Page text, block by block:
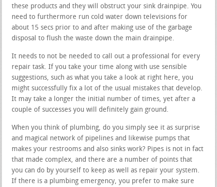
these products and they will obstruct your sink drainpipe. You
need to furthermore run cold water down televisions for
about 15 secs prior to and after making use of the garbage
disposal to flush the waste down the main drainpipe.
It needs to not be needed to call out a professional for every
repair task. If you take your time along with use sensible
suggestions, such as what you take a look at right here, you
might successfully fix a lot of the usual mistakes that develop.
It may take a longer the initial number of times, yet after a
couple of successes you will definitely gain ground.
When you think of plumbing, do you simply see it as surprise
and magical network of pipelines and likewise pumps that
makes your restrooms and also sinks work? Pipes is not in fact
that made complex, and there are a number of points that
you can do by yourself to keep as well as repair your system.
If there is a plumbing emergency, you prefer to make sure